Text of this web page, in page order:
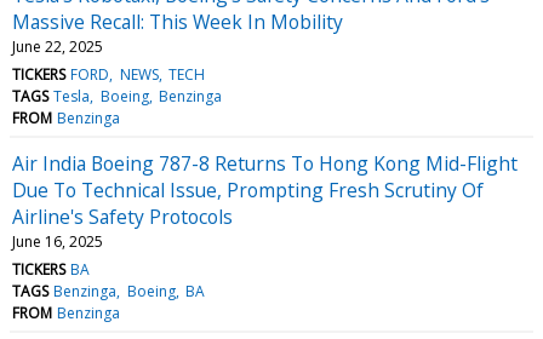
Massive Recall: This Week In Mobility
June 22, 2025
TICKERS FORD NEWS TECH
TAGS Tesla Boeing Benzinga
FROM Benzinga
Air India Boeing 787-8 Returns To Hong Kong Mid-Flight
Due To Technical Issue, Prompting Fresh Scrutiny Of
Airline's Safety Protocols
June 16, 2025
TICKERS BA
TAGS Benzinga Boeing BA
FROM Benzinga